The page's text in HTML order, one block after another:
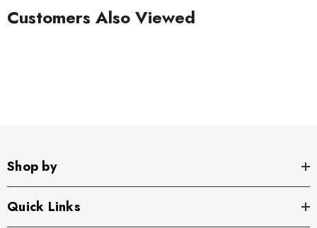
Customers Also Viewed
Shop by
Quick Links